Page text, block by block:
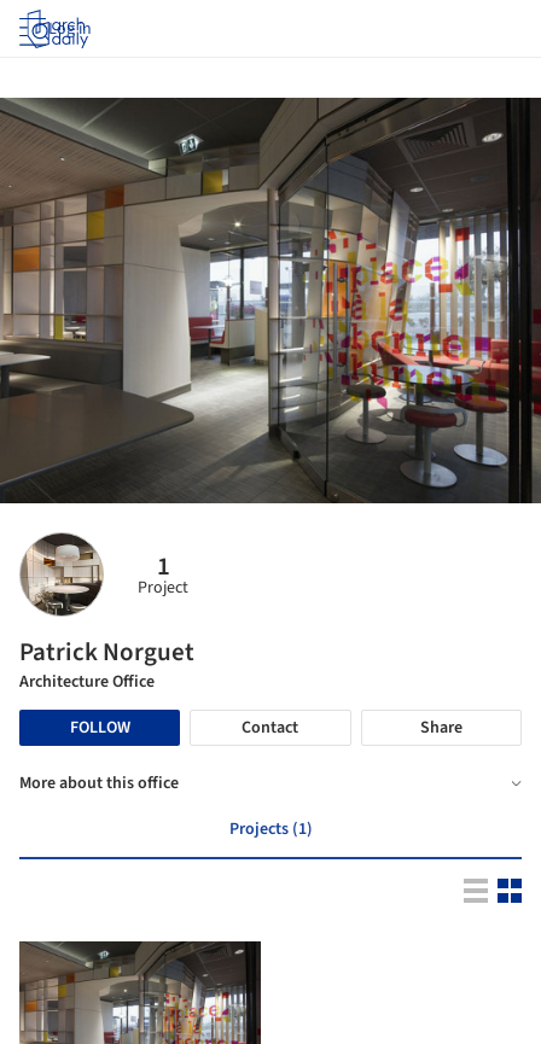
Log in
1
Project
Patrick Norguet
Architecture Office
FOLLOW
Contact Share
More about this office
Projects (1)